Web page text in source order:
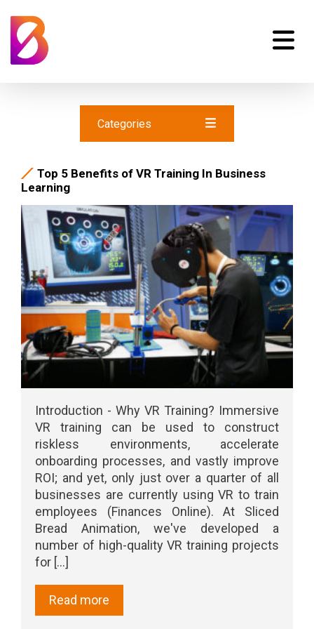
Categories
Top 5 Benefits of VR Training In Business
Learning
Introduction - Why VR Training? Immersive
VR training can be used to construct
riskless environments, accelerate
onboarding processes, and vastly improve
ROI; and yet, only just over a quarter of all
businesses are currently using VR to train
employees (Finances Online). At Sliced
Bread Animation, we've developed a
number of high-quality VR training projects
for [...]
Read more